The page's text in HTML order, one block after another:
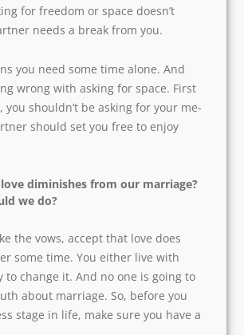
this question wrong. It is crucial
in every relationship. The more
you. Asking for freedom or space
your partner needs a break from
you need some time alone. And
wrong with asking for space.
you shouldn’t be asking for
diminishes from our
What should we do?
the vows, accept that love does